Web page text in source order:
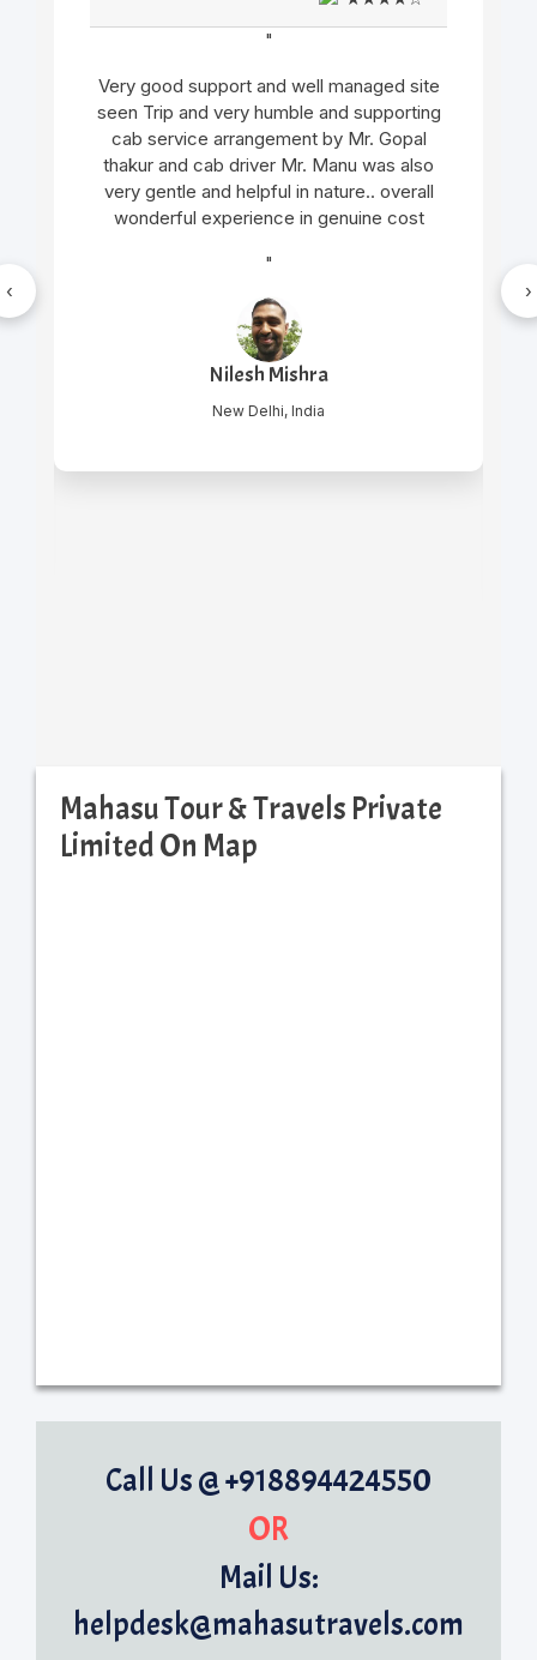
"
Very good support and well managed site
seen Trip and very humble and supporting
cab service arrangement by Mr. Gopal
thakur and cab driver Mr. Manu was also
very gentle and helpful in nature.. overall
wonderful experience in genuine cost
"
Nilesh Mishra
New Delhi, India
‹ ›
Mahasu Tour & Travels Private
Limited On Map
Call Us @ +918894424550
OR
Mail Us:
helpdesk@mahasutravels.com